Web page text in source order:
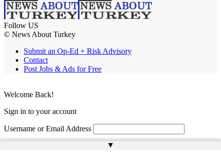
Follow US
© News About Turkey
Submit an Op-Ed + Risk Advisory
Contact
Post Jobs & Ads for Free
▲
Welcome Back!
Sign in to your account
Username or Email Address